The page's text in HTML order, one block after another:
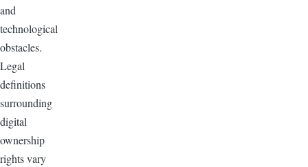
and
technological
obstacles.
Legal
definitions
surrounding
digital
ownership
rights vary